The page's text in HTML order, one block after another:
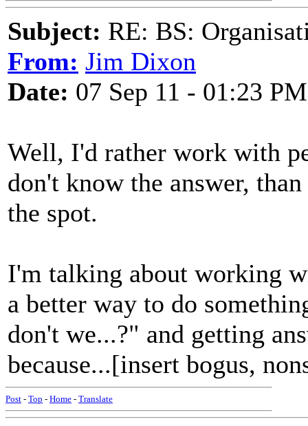
Subject: RE: BS:
From: Jim Dixon
Date: 07 Sep 11 - 01:23 PM
Well, I'd rather work with
don't know the answer,
the spot.
I'm talking about working
a better way to do
don't we...?" and getting
because...[insert bogus,
Post - Top - Home - Translate